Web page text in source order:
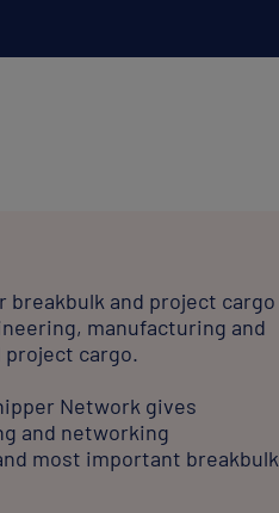
breakbulk and project cargo
manufacturing and
cargo.
Network gives
and networking
most important breakbulk